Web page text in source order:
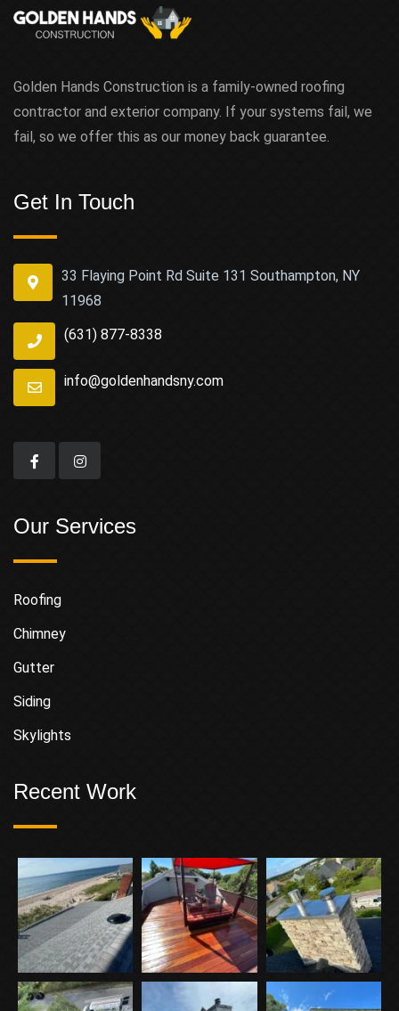
Golden Hands Construction is a family-owned roofing
contractor and exterior company. If your systems fail, we
fail, so we offer this as our money back guarantee.
Get In Touch
33 Flaying Point Rd Suite 131 Southampton, NY
11968
(631) 877-8338
info@goldenhandsny.com
Our Services
Roofing
Chimney
Gutter
Siding
Skylights
Recent Work